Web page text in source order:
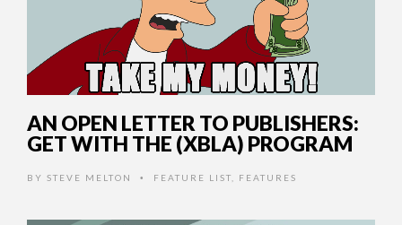
AN OPEN LETTER TO PUBLISHERS:
GET WITH THE (XBLA) PROGRAM
BY STEVE MELTON • FEATURE LIST FEATURES